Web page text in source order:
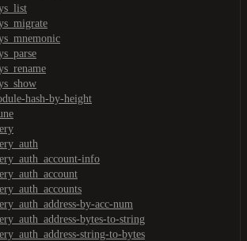
hash-by-height
info
by-acc-num
bytes-to-string
string-to-bytes